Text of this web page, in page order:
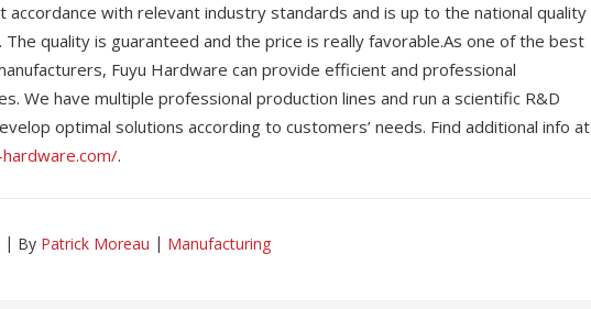
accordance with relevant industry standards and is up to the national quality
quality is guaranteed and the price is really favorable.As one of the best
Fuyu Hardware can provide efficient and professional
We have multiple professional production lines and run a scientific R&D
optimal solutions according to customers’ needs. Find additional info at
.
By Patrick Moreau Manufacturing